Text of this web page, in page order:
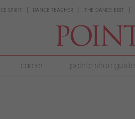
SPIRIT DANCE TEACHER THE DANCE EDIT
career pointe shoe guide